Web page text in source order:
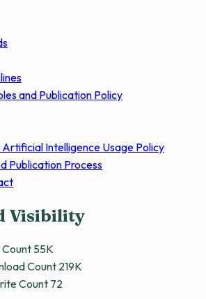
and Publication Policy
Artificial Intelligence Usage Policy
Publication Process
Visibility
55K
Count 219K
Count 72